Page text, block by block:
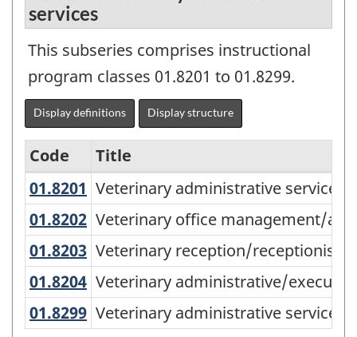
services
This subseries comprises instructional
program classes 01.8201 to 01.8299.
Display definitions Display structure
Variant
of
the
Classification
of
Instructional
Code
Title
01.8201 Veterinary administrative
Veterinary administrative services,
01.8202 Veterinary office management/
Veterinary office management/
01.8203 Veterinary reception/receptionist
Veterinary reception/receptionist
01.8204 Veterinary administrative/
Veterinary administrative/
01.8299 Veterinary administrative
Veterinary administrative services,